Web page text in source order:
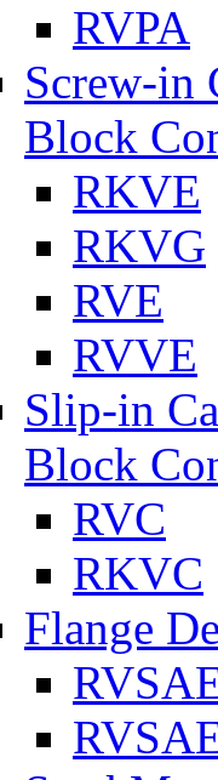
RVPA
Screw-in
Block
RKVE
RKVG
RVE
RVVE
Slip-in
Block
RVC
RKVC
Flange